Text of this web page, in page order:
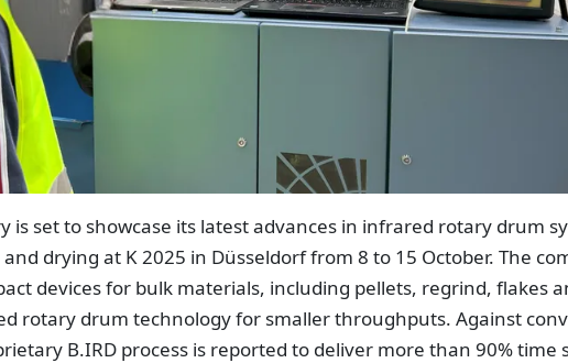
is set to showcase its latest advances in infrared rotary drum
drying at K 2025 in Düsseldorf from 8 to 15 October. The
devices for bulk materials, including pellets, regrind, flakes
rotary drum technology for smaller throughputs. Against
B.IRD process is reported to deliver more than 90% time